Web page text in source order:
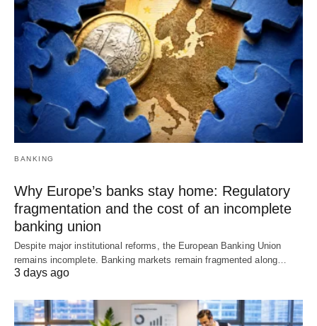
BANKING
Why Europe’s banks stay home: Regulatory
fragmentation and the cost of an incomplete
banking union
Despite major institutional reforms, the European Banking Union
remains incomplete. Banking markets remain fragmented along…
3 days ago